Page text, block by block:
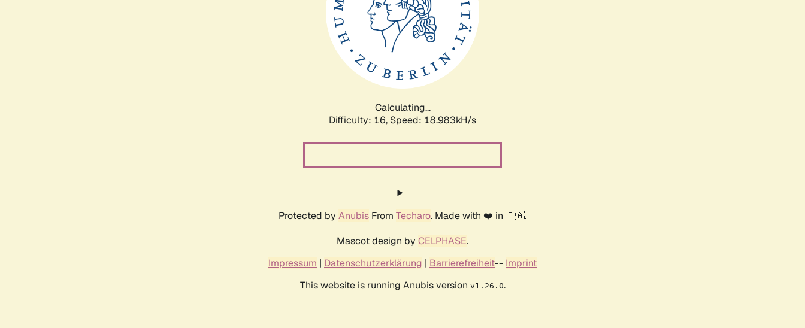
Calculating...
Difficulty: 16, Speed: 18.983kH/s
Protected by Anubis From Techaro. Made with ❤️ in 🇨🇦.
Mascot design by CELPHASE.
Impressum | Datenschutzerklärung | Barrierefreiheit-- Imprint
This website is running Anubis version v1.26.0.